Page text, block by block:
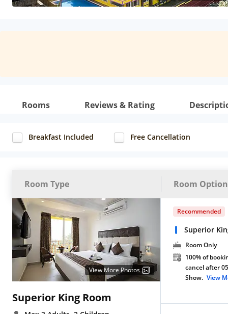
Rooms Reviews & Rating
Breakfast Included Free Cancellation
Room Type Room
View More Photos
Superior King Room
Recommended
Superior
Room Only
100% of
cancel after
Show. View